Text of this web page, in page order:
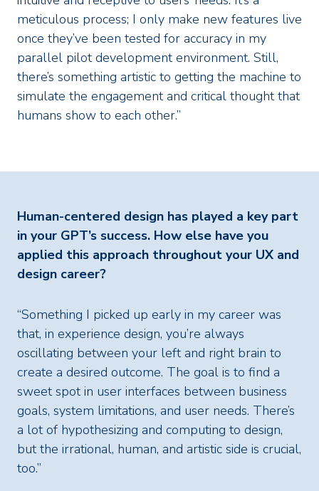
meticulous process; I only make new features live
once they’ve been tested for accuracy in my
parallel pilot development environment. Still,
there’s something artistic to getting the machine to
simulate the engagement and critical thought that
humans show to each other.”
Human-centered design has played a key part
in your GPT’s success. How else have you
applied this approach throughout your UX and
design career?
“Something I picked up early in my career was
that, in experience design, you’re always
oscillating between your left and right brain to
create a desired outcome. The goal is to find a
sweet spot in user interfaces between business
goals, system limitations, and user needs. There’s
a lot of hypothesizing and computing to design,
but the irrational, human, and artistic side is crucial,
too.”